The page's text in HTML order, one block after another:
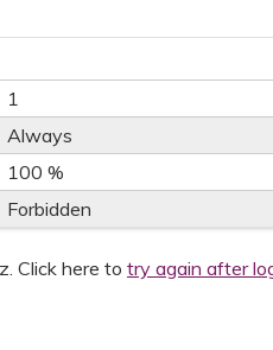
1
Always
100 %
Forbidden
Click here to try again after